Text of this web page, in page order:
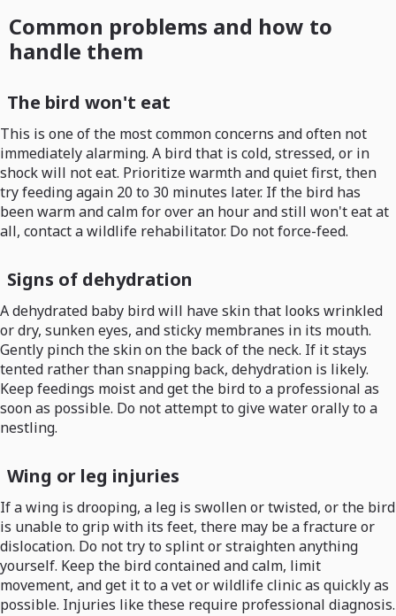
Common problems and how to
handle them
The bird won't eat
This is one of the most common concerns and often not
immediately alarming. A bird that is cold, stressed, or in
shock will not eat. Prioritize warmth and quiet first, then
try feeding again 20 to 30 minutes later. If the bird has
been warm and calm for over an hour and still won't eat at
all, contact a wildlife rehabilitator. Do not force-feed.
Signs of dehydration
A dehydrated baby bird will have skin that looks wrinkled
or dry, sunken eyes, and sticky membranes in its mouth.
Gently pinch the skin on the back of the neck. If it stays
tented rather than snapping back, dehydration is likely.
Keep feedings moist and get the bird to a professional as
soon as possible. Do not attempt to give water orally to a
nestling.
Wing or leg injuries
If a wing is drooping, a leg is swollen or twisted, or the bird
is unable to grip with its feet, there may be a fracture or
dislocation. Do not try to splint or straighten anything
yourself. Keep the bird contained and calm, limit
movement, and get it to a vet or wildlife clinic as quickly as
possible. Injuries like these require professional diagnosis.